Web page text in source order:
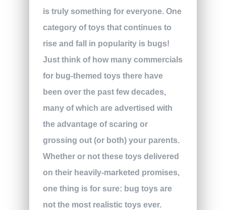
is truly something for everyone. One
category of toys that continues to
rise and fall in popularity is bugs!
Just think of how many commercials
for bug-themed toys there have
been over the past few decades,
many of which are advertised with
the advantage of scaring or
grossing out (or both) your parents.
Whether or not these toys delivered
on their heavily-marketed promises,
one thing is for sure: bug toys are
not the most realistic toys ever.